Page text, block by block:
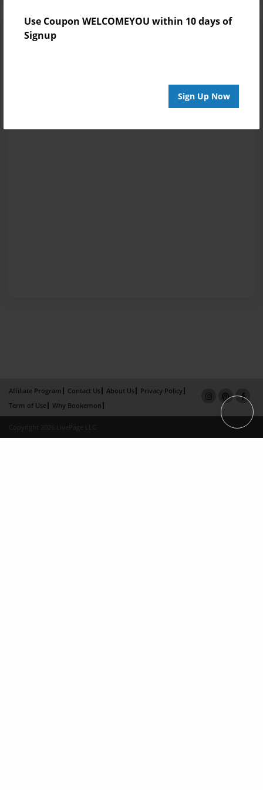
Use Coupon WELCOMEYOU within 10 days of
Signup
Sign Up Now
Affiliate Program Contact Us About Us
Privacy Policy
Term of Use
Why Bookemon
Copyright 2026 LivePage LLC